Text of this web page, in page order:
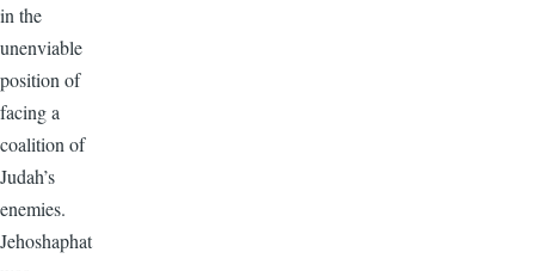
in the
unenviable
position of
facing a
coalition of
Judah’s
enemies.
Jehoshaphat